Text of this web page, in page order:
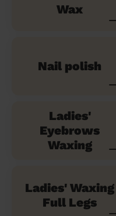
Wax
Nail polish
Ladies'
Eyebrows
Waxing
Ladies' Waxing
Full Legs